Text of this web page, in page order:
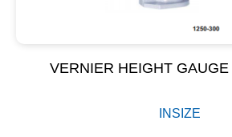
VERNIER HEIGHT
INSIZE